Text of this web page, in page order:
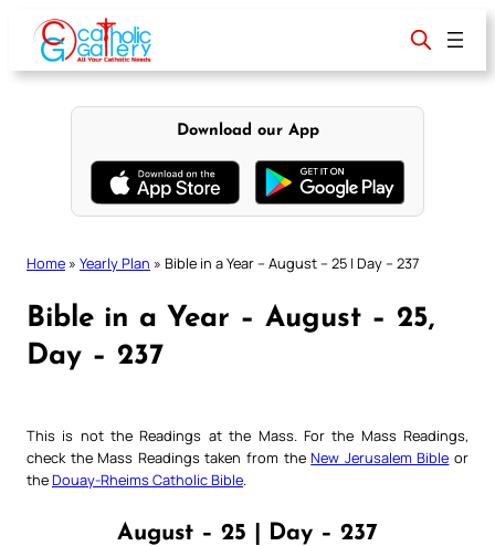
content
Download our App
Home » Yearly Plan » Bible in a Year – August – 25 | Day – 237
Bible in a Year – August – 25,
Day – 237
This is not the Readings at the Mass. For the Mass Readings,
check the Mass Readings taken from theNew Jerusalem Bible or
theDouay-Rheims Catholic Bible
August – 25 | Day – 237